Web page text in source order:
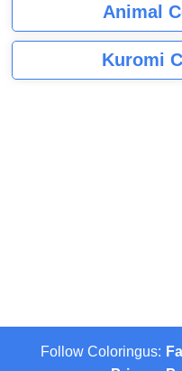
Animal
Kuromi
Follow Coloringus: